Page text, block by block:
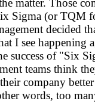
matter. Those
Sigma (or TQM
decided
I see happening
success of "Six
teams think
company
words, too